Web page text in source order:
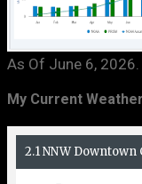
As Of June 6, 2026.
My Current